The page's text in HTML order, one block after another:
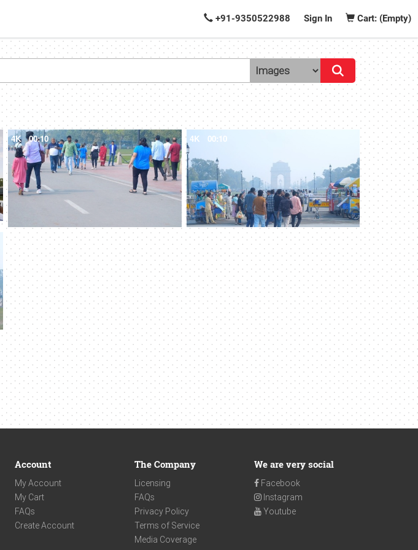
+91-9350522988 Sign In Cart: (Empty)
4K 00:10 4K 00:10
Account
My Account
My Cart
FAQs
Create Account
The Company
Licensing
FAQs
Privacy Policy
Terms of Service
Media Coverage
We are very social
Facebook
Instagram
Youtube